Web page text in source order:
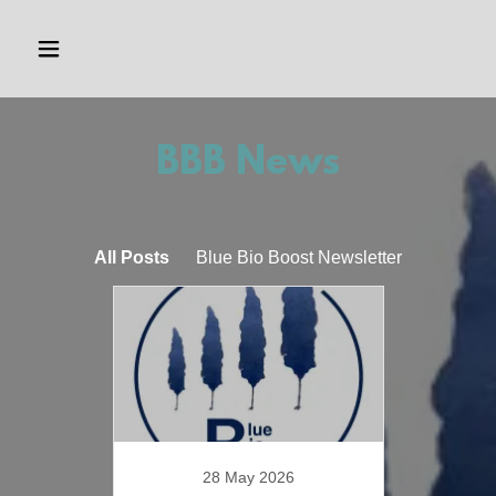
BBB News
All Posts Blue Bio Boost Newsletter
28 May 2026